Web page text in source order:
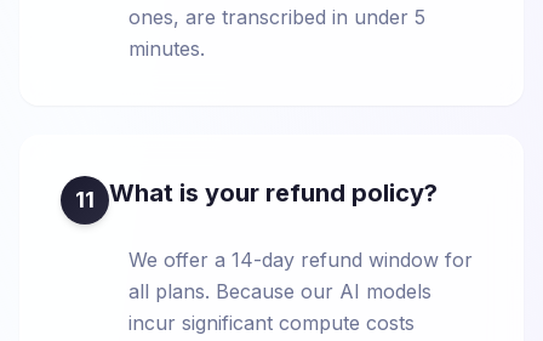
ones, are transcribed in under 5
minutes.
11 What is your refund policy?
We offer a 14-day refund window for
all plans. Because our AI models
incur significant compute costs